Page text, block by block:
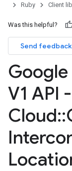
Ruby
Client
Was this helpful?
Send feedback
V1 API
Cloud::